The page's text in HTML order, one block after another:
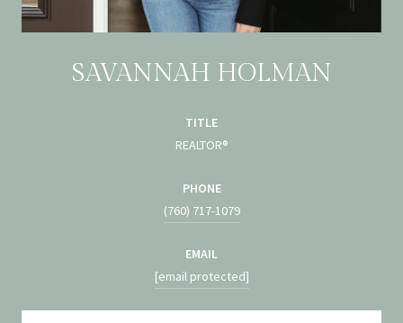
SAVANNAH HOLMAN
TITLE
REALTOR®
PHONE
(760) 717-1079
EMAIL
[email protected]